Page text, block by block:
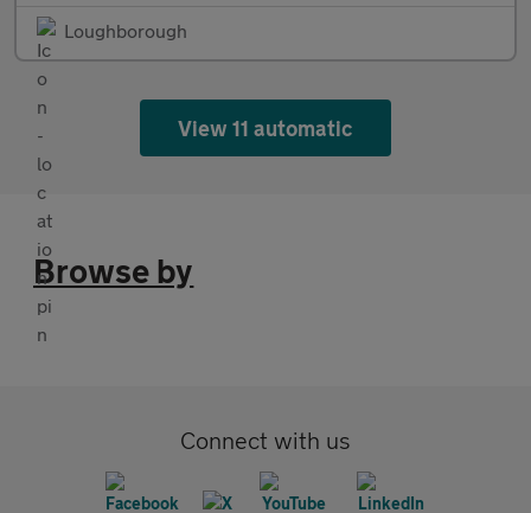
Loughborough
View 11 automatic
Browse by
Connect with us